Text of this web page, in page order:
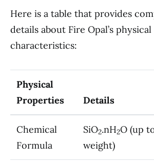
Here is a table that provides
details about Fire Opal’s
characteristics:
Physical
Properties
Details
Chemical
Formula
SiO2.nH2O (up
weight)